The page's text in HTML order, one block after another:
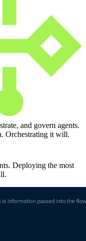
and govern agents.
Orchestrating it will.
Deploying the most